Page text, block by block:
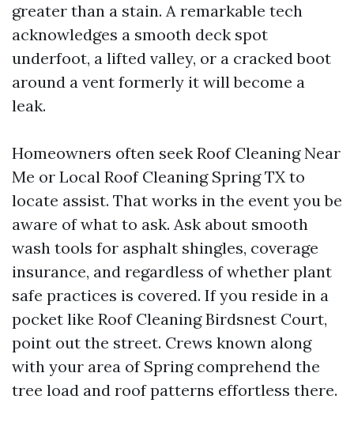
greater than a stain. A remarkable tech
acknowledges a smooth deck spot
underfoot, a lifted valley, or a cracked boot
around a vent formerly it will become a
leak.
Homeowners often seek Roof Cleaning Near
Me or Local Roof Cleaning Spring TX to
locate assist. That works in the event you be
aware of what to ask. Ask about smooth
wash tools for asphalt shingles, coverage
insurance, and regardless of whether plant
safe practices is covered. If you reside in a
pocket like Roof Cleaning Birdsnest Court,
point out the street. Crews known along
with your area of Spring comprehend the
tree load and roof patterns effortless there.